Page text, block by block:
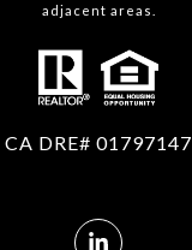
adjacent areas.
CA DRE# 01797147